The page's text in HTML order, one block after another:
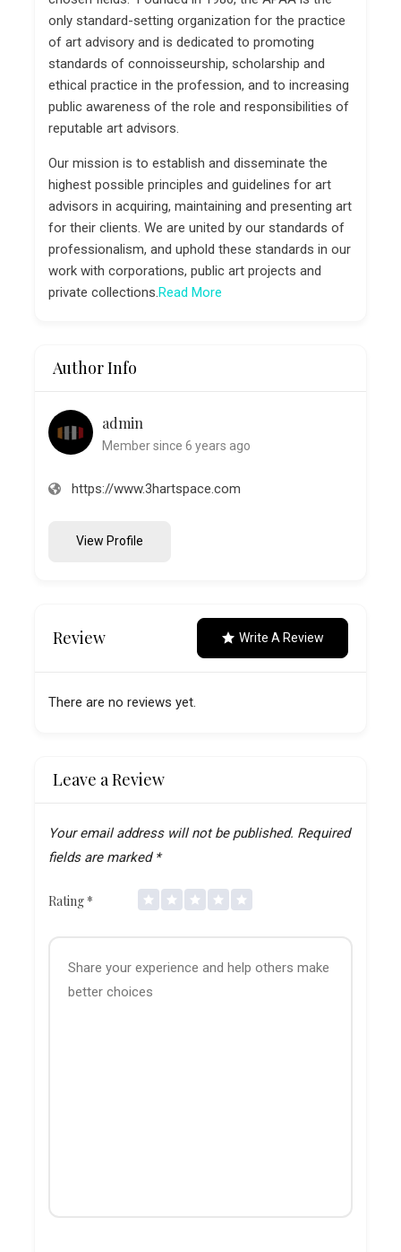
only standard-setting organization for the practice
of art advisory and is dedicated to promoting
standards of connoisseurship, scholarship and
ethical practice in the profession, and to increasing
public awareness of the role and responsibilities of
reputable art advisors.
Our mission is to establish and disseminate the
highest possible principles and guidelines for art
advisors in acquiring, maintaining and presenting art
for their clients. We are united by our standards of
professionalism, and uphold these standards in our
work with corporations, public art projects and
private collections.Read More
Author Info
admin
Member since 6 years ago
https://www.3hartspace.com
View Profile
Review Write A Review
There are no reviews yet.
Leave a Review
Your email address will not be published. Required
fields are marked *
Rating *